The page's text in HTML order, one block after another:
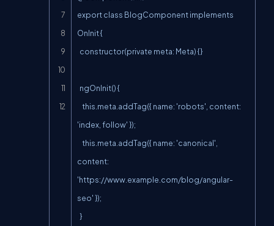
export class BlogComponent implements
OnInit {
'index, follow' });
content:
'https://www.example.com/blog/angular-
seo' });